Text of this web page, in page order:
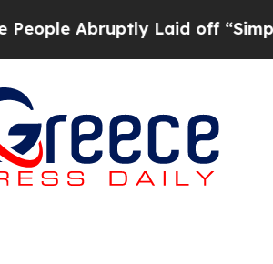
Laid off “Simply a Math